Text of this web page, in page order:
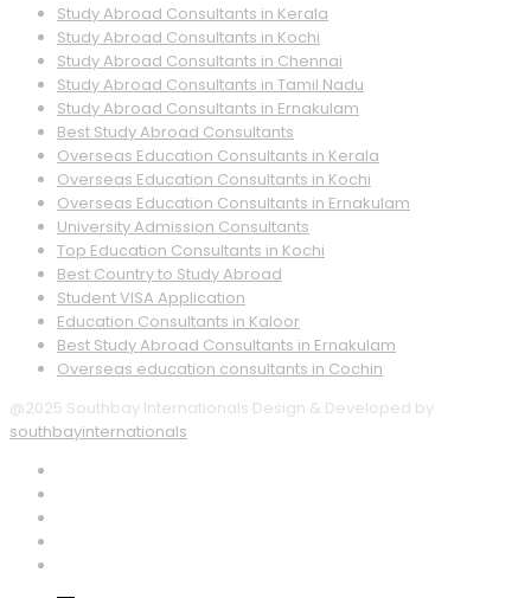
Study Abroad Consultants in Kerala
Study Abroad Consultants in Kochi
Study Abroad Consultants in Chennai
Study Abroad Consultants in Tamil Nadu
Study Abroad Consultants in Ernakulam
Best Study Abroad Consultants
Overseas Education Consultants in Kerala
Overseas Education Consultants in Kochi
Overseas Education Consultants in Ernakulam
University Admission Consultants
Top Education Consultants in Kochi
Best Country to Study Abroad
Student VISA Application
Education Consultants in Kaloor
Best Study Abroad Consultants in Ernakulam
Overseas education consultants in Cochin
@2025 Southbay Internationals Design & Developed by
southbayinternationals